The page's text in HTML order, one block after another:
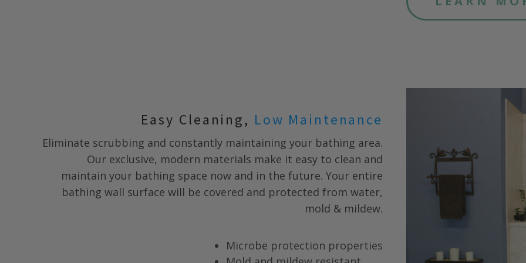
Easy Cleaning, Low Maintenance
Eliminate scrubbing and constantly maintaining your bathing area.
Our exclusive, modern materials make it easy to clean and
maintain your bathing space now and in the future. Your entire
bathing wall surface will be covered and protected from water,
mold & mildew.
Microbe protection properties